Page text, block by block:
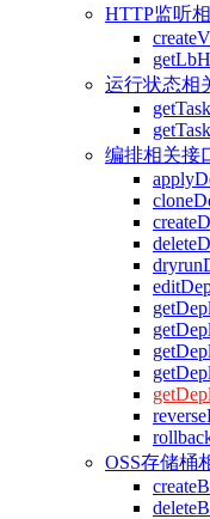
HTTP监听
运行状态相
编排相关接
OSS存储桶